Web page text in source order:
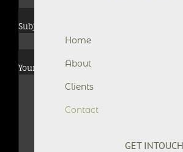
Subject
Your Message
Home
About
Clients
Contact
GET INTOUCH